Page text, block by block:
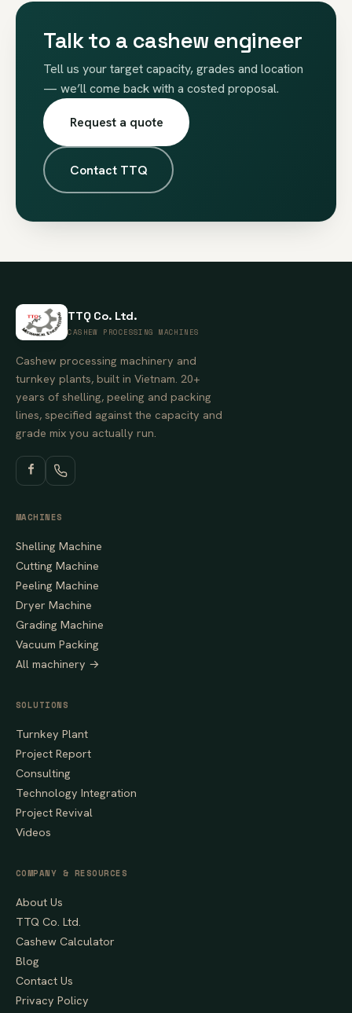
Talk to a cashew engineer
Tell us your target capacity, grades and location
— we’ll come back with a costed proposal.
Request a quote
Contact TTQ
TTQ Co. Ltd.
CASHEW PROCESSING MACHINES
Cashew processing machinery and
turnkey plants, built in Vietnam. 20+
years of shelling, peeling and packing
lines, specified against the capacity and
grade mix you actually run.
MACHINES
Shelling Machine
Cutting Machine
Peeling Machine
Dryer Machine
Grading Machine
Vacuum Packing
All machinery →
SOLUTIONS
Turnkey Plant
Project Report
Consulting
Technology Integration
Project Revival
Videos
COMPANY & RESOURCES
About Us
TTQ Co. Ltd.
Cashew Calculator
Blog
Contact Us
Privacy Policy